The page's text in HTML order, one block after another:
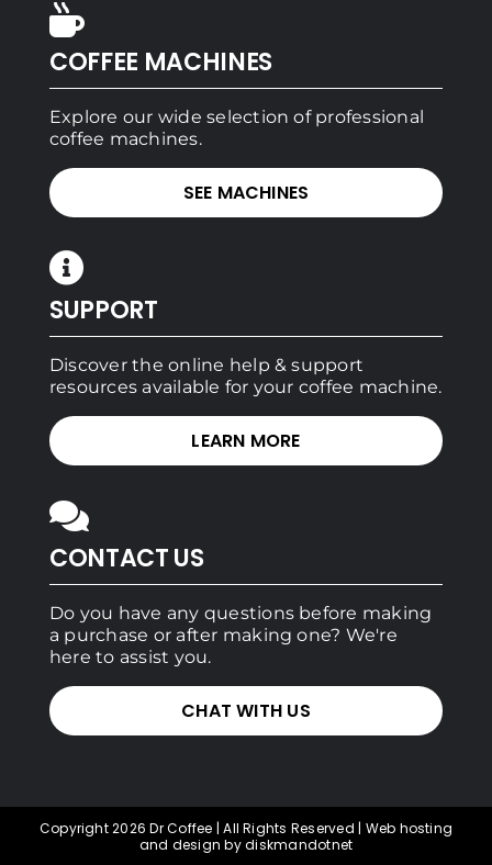
COFFEE MACHINES
Explore our wide selection of professional
coffee machines.
SEE MACHINES
SUPPORT
Discover the online help & support
resources available for your coffee machine.
LEARN MORE
CONTACT US
Do you have any questions before making
a purchase or after making one? We're
here to assist you.
CHAT WITH US
Copyright 2026 Dr Coffee | All Rights Reserved | Web hosting
and design by diskmandotnet